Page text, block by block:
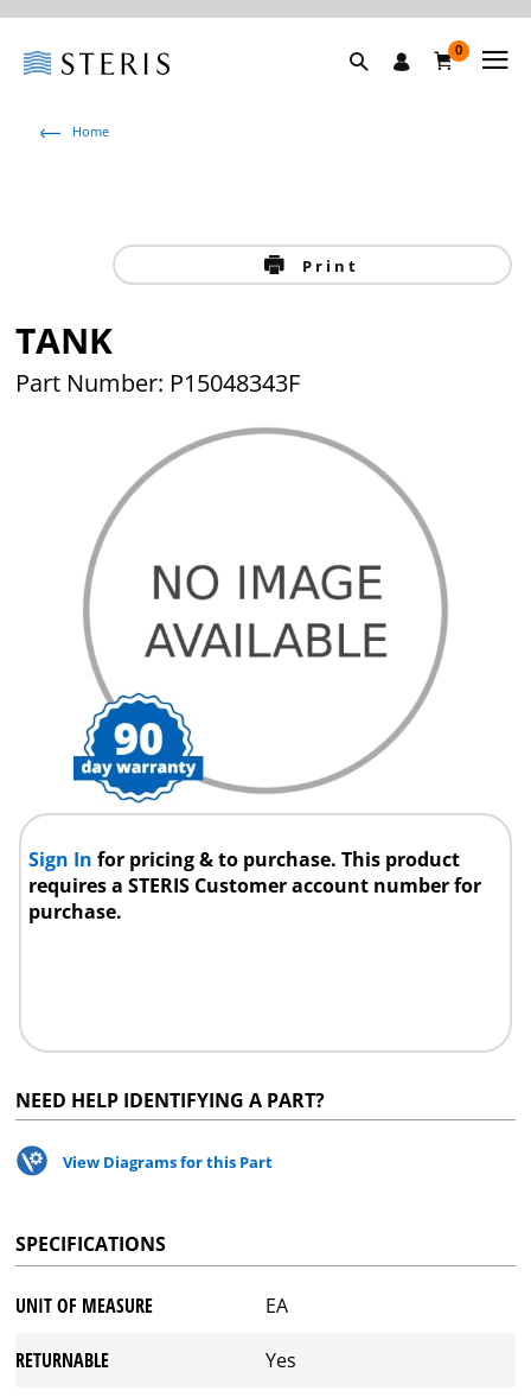
0
Home
Print
TANK
Part Number: P15048343F
Sign Infor pricing & to purchase. This product
requires a STERIS Customer account number for
purchase.
NEED HELP IDENTIFYING A PART?
View Diagrams for this Part
SPECIFICATIONS
UNIT OF MEASURE EA
RETURNABLE Yes